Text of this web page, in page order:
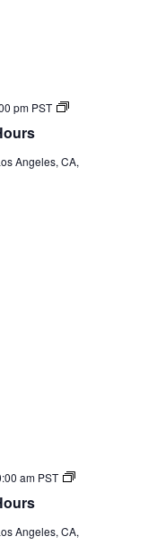
pm PST
2026
Angeles, CA,
am PST
2026
Angeles, CA,